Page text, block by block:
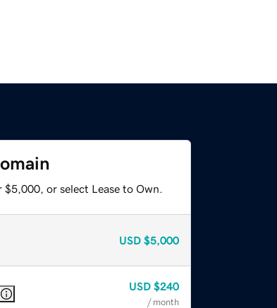
or select Lease to Own.
USD $5,000
USD $240
/ month